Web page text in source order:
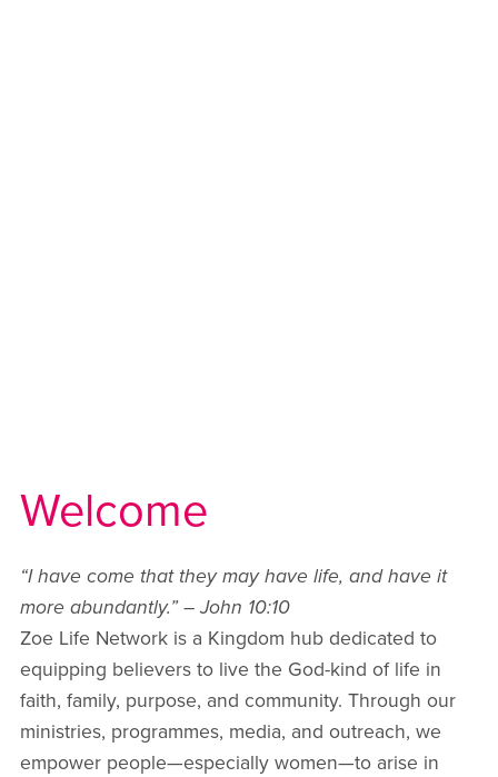
Welcome
“I have come that they may have life, and have it
more abundantly.” – John 10:10
Zoe Life Network is a Kingdom hub dedicated to
equipping believers to live the God-kind of life in
faith, family, purpose, and community. Through our
ministries, programmes, media, and outreach, we
empower people—especially women—to arise in